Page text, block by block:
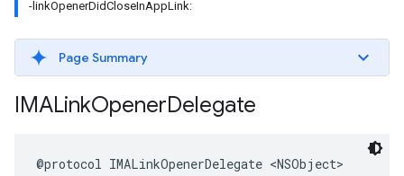
-linkOpenerDidCloseInAppLink:
Page Summary
IMALinkOpenerDelegate
@protocol IMALinkOpenerDelegate <NSObject>